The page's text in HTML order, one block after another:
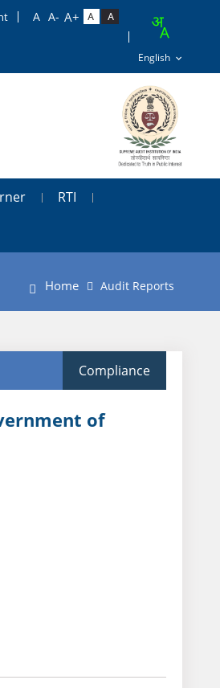
RTI
Home Audit Reports
Compliance
of